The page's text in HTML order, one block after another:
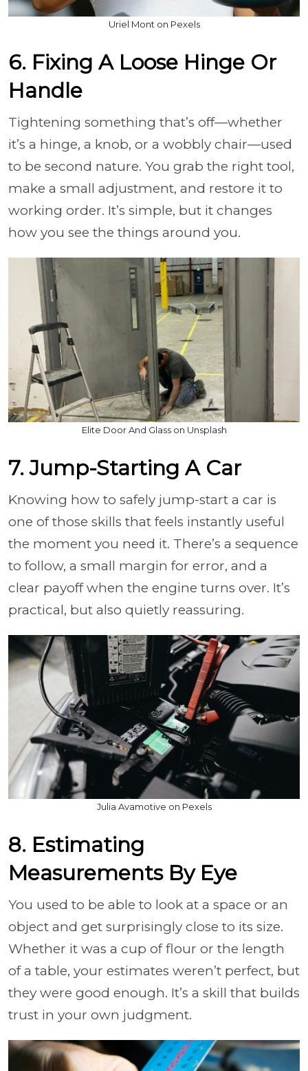
Uriel Mont on Pexels
6. Fixing A Loose Hinge Or
Handle
Tightening something that’s off—whether
it’s a hinge, a knob, or a wobbly chair—used
to be second nature. You grab the right tool,
make a small adjustment, and restore it to
working order. It’s simple, but it changes
how you see the things around you.
Elite Door And Glass on Unsplash
7. Jump-Starting A Car
Knowing how to safely jump-start a car is
one of those skills that feels instantly useful
the moment you need it. There’s a sequence
to follow, a small margin for error, and a
clear payoff when the engine turns over. It’s
practical, but also quietly reassuring.
Julia Avamotive on Pexels
8. Estimating
Measurements By Eye
You used to be able to look at a space or an
object and get surprisingly close to its size.
Whether it was a cup of flour or the length
of a table, your estimates weren’t perfect, but
they were good enough. It’s a skill that builds
trust in your own judgment.